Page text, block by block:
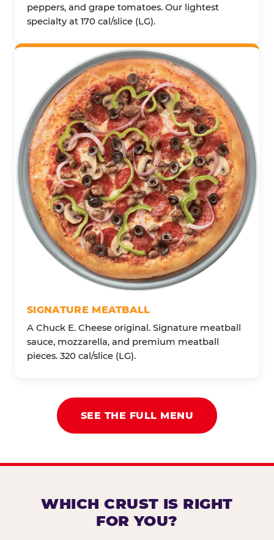
peppers, and grape tomatoes. Our lightest
specialty at 170 cal/slice (LG).
SIGNATURE MEATBALL
A Chuck E. Cheese original. Signature meatball
sauce, mozzarella, and premium meatball
pieces. 320 cal/slice (LG).
SEE THE FULL MENU
WHICH CRUST IS RIGHT
FOR YOU?